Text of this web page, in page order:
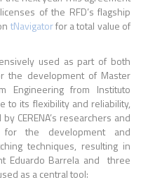
of the RFD’s flagship
tNavigatorfor a total value of
used as part of both
the development of Master
Engineering from Instituto
to its flexibility and reliability,
CERENA’s researchers and
the development and
techniques, resulting in
Eduardo Barrela and three
as a central tool: